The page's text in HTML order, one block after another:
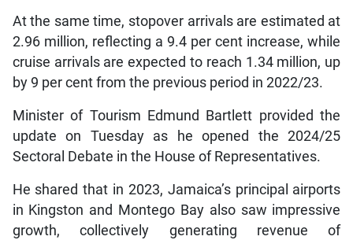
At the same time, stopover arrivals are estimated at
2.96 million, reflecting a 9.4 per cent increase, while
cruise arrivals are expected to reach 1.34 million, up
by 9 per cent from the previous period in 2022/23.
Minister of Tourism Edmund Bartlett provided the
update on Tuesday as he opened the 2024/25
Sectoral Debate in the House of Representatives.
He shared that in 2023, Jamaica’s principal airports
in Kingston and Montego Bay also saw impressive
growth, collectively generating revenue of